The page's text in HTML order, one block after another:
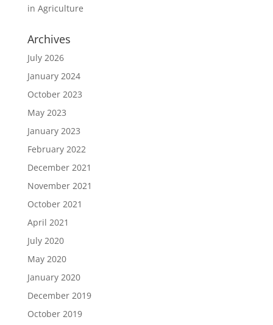
in Agriculture
Archives
July 2026
January 2024
October 2023
May 2023
January 2023
February 2022
December 2021
November 2021
October 2021
April 2021
July 2020
May 2020
January 2020
December 2019
October 2019